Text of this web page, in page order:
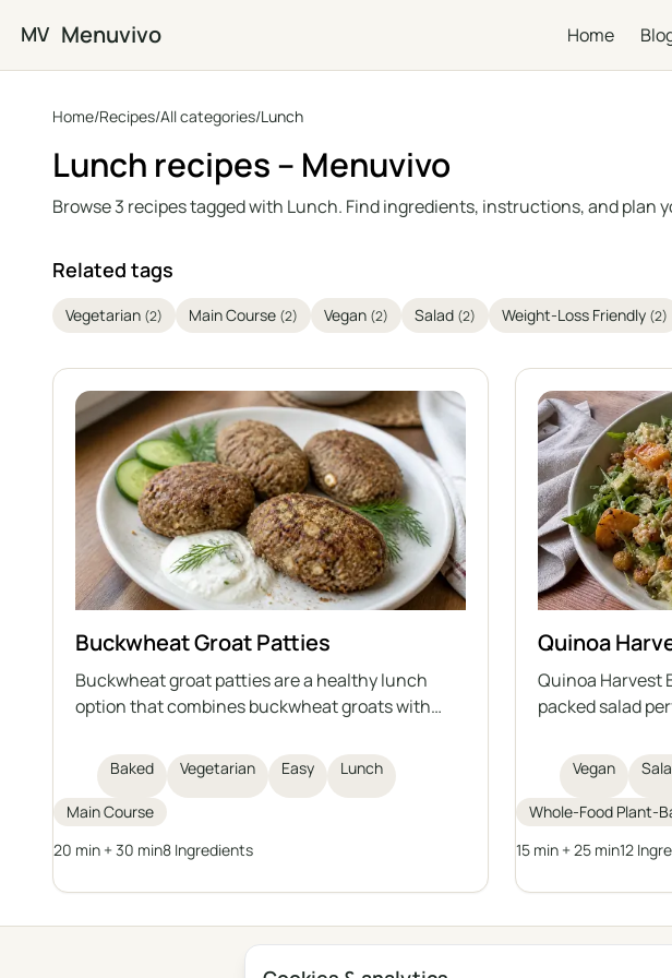
Skip to main content
MV Menuvivo Home
Home/Recipes/All categories/Lunch
Lunch recipes – Menuvivo
Browse 3 recipes tagged with Lunch. Find ingredients, instructions, and plan
Related tags
Vegetarian (2) Main Course (2) Vegan (2) Salad (2) Weight-Loss Friendly (2)
Buckwheat Groat Patties
Buckwheat groat patties are a healthy lunch
option that combines buckwheat groats with
bran. They are baked, not fried, making them
lighter and rich in fiber and protein. This dish is
easy and quick to prepare, and serves as a
Baked Vegetarian Easy Lunch
Main Course
20 min + 30 min8 Ingredients
Quinoa
Quinoa Harvest
packed salad
sweet
avocado,
and a tangy
healthy fats for
for those
Vegan
Whole-Food Plant-
15 min + 25 min12